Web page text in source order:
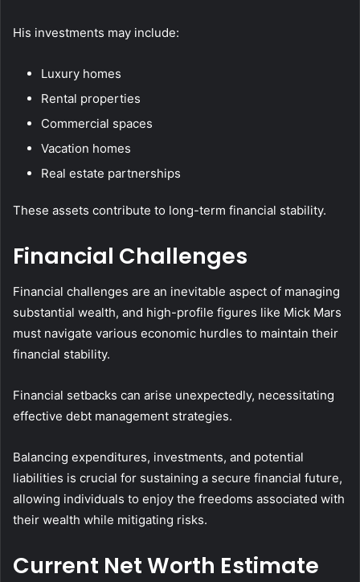
His investments may include:
Luxury homes
Rental properties
Commercial spaces
Vacation homes
Real estate partnerships
These assets contribute to long-term financial stability.
Financial Challenges
Financial challenges are an inevitable aspect of managing
substantial wealth, and high-profile figures like Mick Mars
must navigate various economic hurdles to maintain their
financial stability.
Financial setbacks can arise unexpectedly, necessitating
effective debt management strategies.
Balancing expenditures, investments, and potential
liabilities is crucial for sustaining a secure financial future,
allowing individuals to enjoy the freedoms associated with
their wealth while mitigating risks.
Current Net Worth Estimate